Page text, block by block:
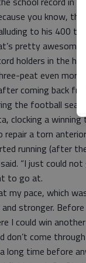
you know,
to his 400
pretty awesome
holders in the
peat even
coming back
the football
clocking a
a torn
running (after
said. “I just could
to go at.
my pace, which
stronger.
I could win
don’t come
long time before